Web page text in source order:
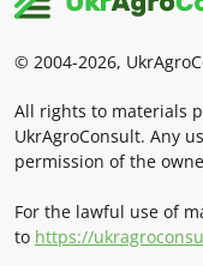
© 2004-2026,
All rights to materials
UkrAgroConsult. Any
permission of the
For the lawful use of
to https://